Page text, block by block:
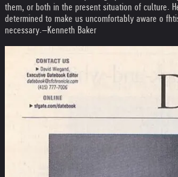
them, or both in the present situation of culture.
determined to make us uncomfortably aware o
necessary.–Kenneth Baker